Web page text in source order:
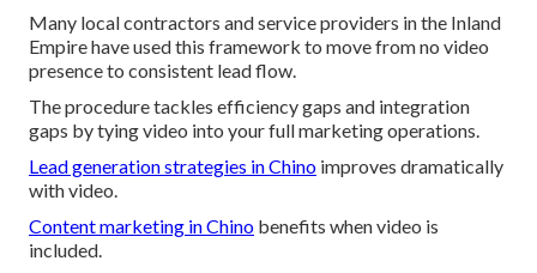
Many local contractors and service providers in the Inland
Empire have used this framework to move from no video
presence to consistent lead flow.
The procedure tackles efficiency gaps and integration
gaps by tying video into your full marketing operations.
Lead generation strategies in Chino improves dramatically
with video.
Content marketing in Chino benefits when video is
included.